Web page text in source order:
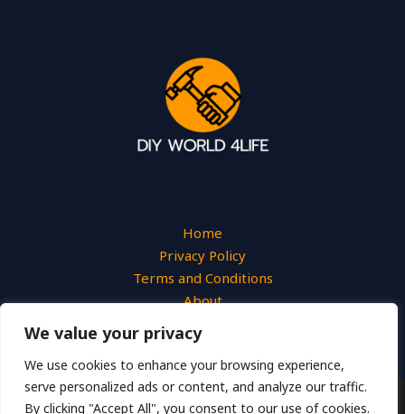
We value your privacy
We use cookies to enhance your browsing experience,
serve personalized ads or content, and analyze our traffic.
By clicking "Accept All", you consent to our use of cookies.
Home
Privacy Policy
Terms and Conditions
About
Copyright © 2026 Diyworld4life